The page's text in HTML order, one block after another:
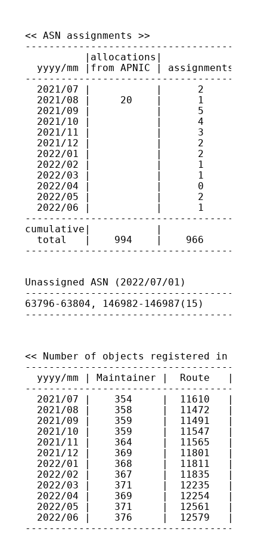
<< ASN assignments >>
|allocations|             |
yyyy/mm |from APNIC | assignments |
2021/07 |           |      2      |
2021/08 |     20    |      1      |
2021/09 |           |      5      |
2021/10 |           |      4      |
2021/11 |           |      3      |
2021/12 |           |      2      |
2022/01 |           |      2      |
2022/02 |           |      1      |
2022/03 |           |      1      |
2022/04 |           |      0      |
2022/05 |           |      2      |
2022/06 |           |      1      |
cumulative|           |             |
  total   |    994    |    966      |
Unassigned ASN (2022/07/01)
63796-63804, 146982-146987(15)
<< Number of objects registered in JPIRR
yyyy/mm | Maintainer |  Route   |
2021/07 |    354     |  11610   |
2021/08 |    358     |  11472   |
2021/09 |    359     |  11491   |
2021/10 |    359     |  11547   |
2021/11 |    364     |  11565   |
2021/12 |    369     |  11801   |
2022/01 |    368     |  11811   |
2022/02 |    367     |  11835   |
2022/03 |    371     |  12235   |
2022/04 |    369     |  12254   |
2022/05 |    371     |  12561   |
2022/06 |    376     |  12579   |